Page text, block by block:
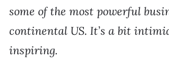
some of the most powerful
continental US. It’s a bit
inspiring.